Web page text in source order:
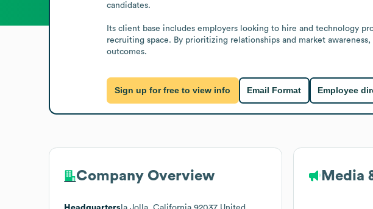
candidates.
Its client base includes employers looking to hire and technology
recruiting space. By prioritizing relationships and market
outcomes.
Sign up for free to view info Email Format Employee
Company Overview Media